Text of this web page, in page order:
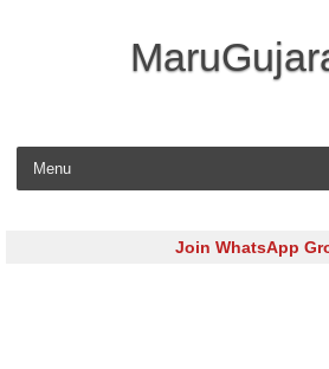
Skip to
Join WhatsApp